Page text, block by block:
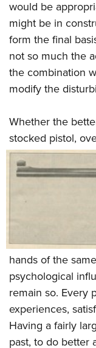
would be
might be in
form the final
not so much the
the combination
modify the
Whether the
stocked pistol,
hands of the
psychological
remain so. Every
experiences,
Having a fairly
past, to do better